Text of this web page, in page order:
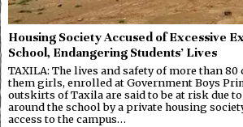
Housing Society Accused of Excessive
School, Endangering Students’ Lives
TAXILA: The lives and safety of more than
them girls, enrolled at Government Boys
outskirts of Taxila are said to be at risk due
around the school by a private housing
access to the campus…